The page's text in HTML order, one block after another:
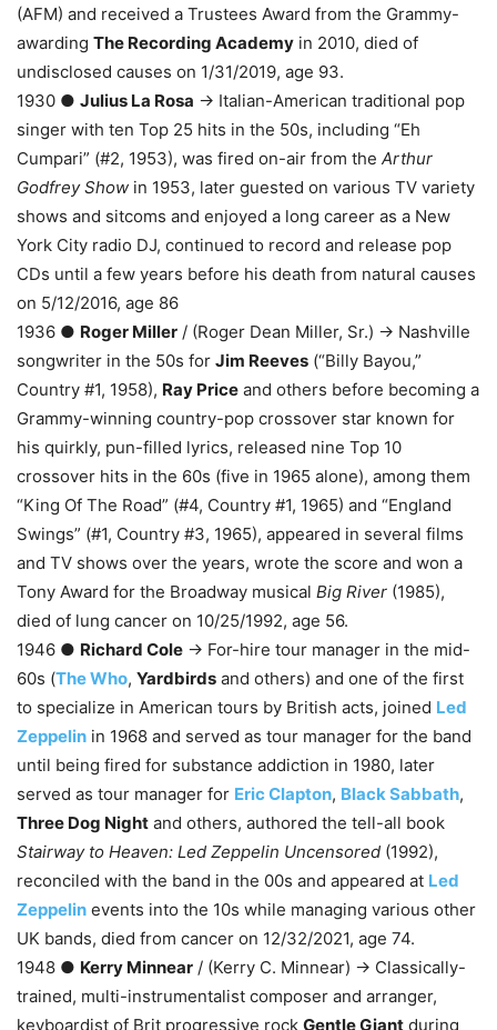
(AFM) and received a Trustees Award from the Grammy-
awarding The Recording Academy in 2010, died of
undisclosed causes on 1/31/2019, age 93.
1930 ● Julius La Rosa → Italian-American traditional pop
singer with ten Top 25 hits in the 50s, including “Eh
Cumpari” (#2, 1953), was fired on-air from the Arthur
Godfrey Show in 1953, later guested on various TV variety
shows and sitcoms and enjoyed a long career as a New
York City radio DJ, continued to record and release pop
CDs until a few years before his death from natural causes
on 5/12/2016, age 86
1936 ● Roger Miller / (Roger Dean Miller, Sr.) → Nashville
songwriter in the 50s for Jim Reeves (“Billy Bayou,”
Country #1, 1958), Ray Price and others before becoming a
Grammy-winning country-pop crossover star known for
his quirkly, pun-filled lyrics, released nine Top 10
crossover hits in the 60s (five in 1965 alone), among them
“King Of The Road” (#4, Country #1, 1965) and “England
Swings” (#1, Country #3, 1965), appeared in several films
and TV shows over the years, wrote the score and won a
Tony Award for the Broadway musical Big River (1985),
died of lung cancer on 10/25/1992, age 56.
1946 ● Richard Cole → For-hire tour manager in the mid-
60s (The Who, Yardbirds and others) and one of the first
to specialize in American tours by British acts, joined Led
Zeppelin in 1968 and served as tour manager for the band
until being fired for substance addiction in 1980, later
served as tour manager for Eric Clapton, Black Sabbath,
Three Dog Night and others, authored the tell-all book
Stairway to Heaven: Led Zeppelin Uncensored (1992),
reconciled with the band in the 00s and appeared at Led
Zeppelin events into the 10s while managing various other
UK bands, died from cancer on 12/32/2021, age 74.
1948 ● Kerry Minnear / (Kerry C. Minnear) → Classically-
trained, multi-instrumentalist composer and arranger,
keyboardist of Brit progressive rock Gentle Giant during